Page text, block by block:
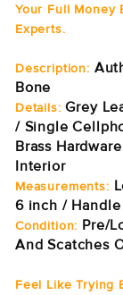
Your Full Money
Experts.
Description:
Bone
Details: Grey
/ Single
Brass
Interior
Measurements:
6 inch /
Condition: Pre/
And Scatches
Feel Like Trying